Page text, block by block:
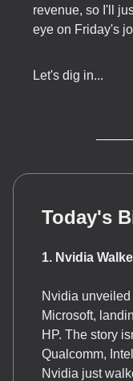
revenue, so I'll
eye on Friday's
Let's dig in...
Today's
1. Nvidia
Nvidia
Microsoft,
HP. The story
Qualcomm,
Nvidia just